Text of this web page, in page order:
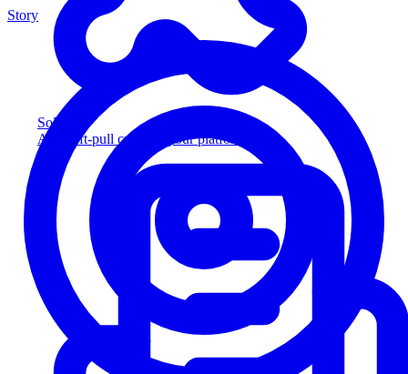
Solution
Add soft-pull credit to your platform
Story